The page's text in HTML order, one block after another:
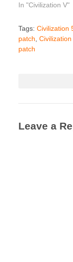
In "Civilization V"
Tags: Civilization
patch Civilization
patch
Leave a